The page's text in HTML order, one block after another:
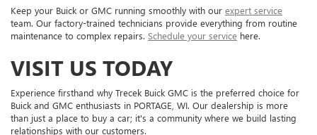
Keep your Buick or GMC running smoothly with our expert service
team. Our factory-trained technicians provide everything from routine
maintenance to complex repairs. Schedule your service here.
VISIT US TODAY
Experience firsthand why Trecek Buick GMC is the preferred choice for
Buick and GMC enthusiasts in PORTAGE, WI. Our dealership is more
than just a place to buy a car; it's a community where we build lasting
relationships with our customers.